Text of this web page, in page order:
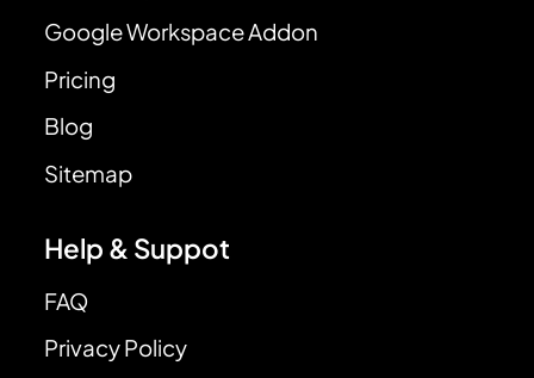
Google Workspace Addon
Pricing
Blog
Sitemap
Help & Suppot
FAQ
Privacy Policy